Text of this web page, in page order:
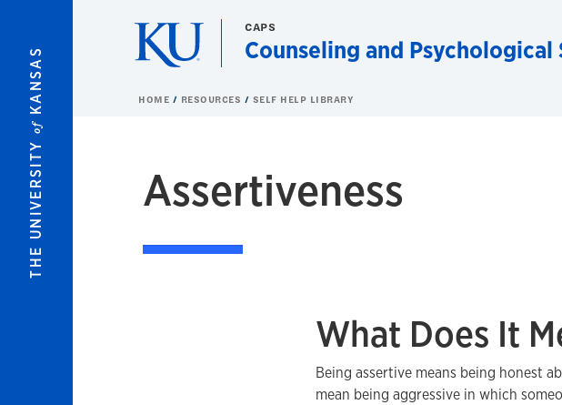
THE UNIVERSITY
of
KANSAS
CAPS
Counseling and Psychological
HOME RESOURCES SELF HELP LIBRARY
Assertiveness
What Does It
Being assertive means being honest
mean being aggressive in which